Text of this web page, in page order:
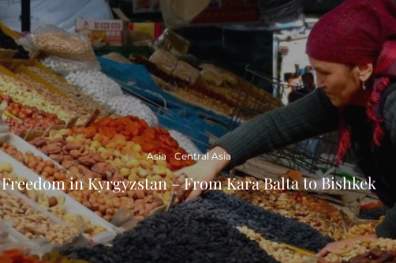
Asia Central Asia
Freedom in Kyrgyzstan – From Kara Balta to Bishkek